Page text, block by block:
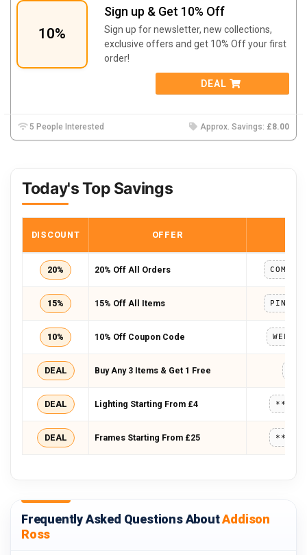
10%
Sign up & Get 10% Off
Sign up for newsletter, new collections,
exclusive offers and get 10% Off your first
order!
DEAL
5 People Interested Approx. Savings: £8.00
Today's Top Savings
DISCOUNT OFFER
20% 20% Off All Orders
15% 15% Off All Items
10% 10% Off Coupon Code
DEAL Buy Any 3 Items & Get 1 Free
DEAL Lighting Starting From £4
DEAL Frames Starting From £25
Frequently Asked Questions AboutAddison
Ross